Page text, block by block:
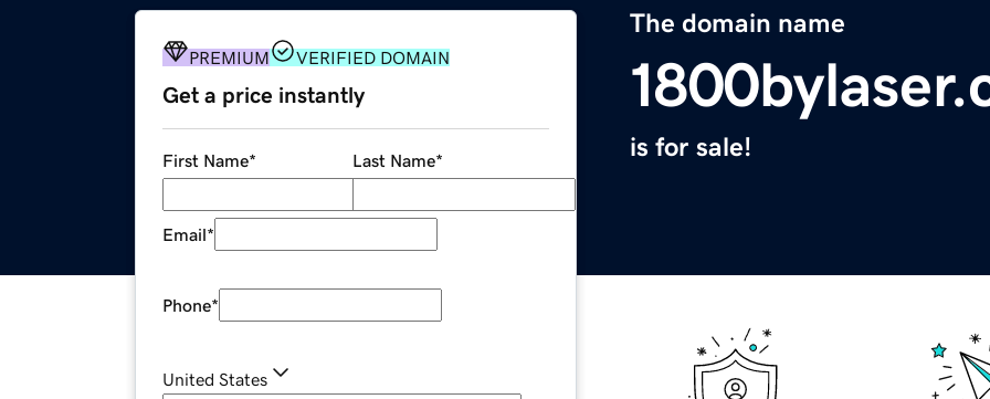
The domain name
is for sale!
PREMIUM VERIFIED DOMAIN
Get a price instantly
First Name* Last Name*
Email*
Phone*
United States